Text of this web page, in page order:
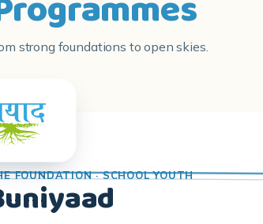
strong foundations to open skies.
FOUNDATION · SCHOOL YOUTH